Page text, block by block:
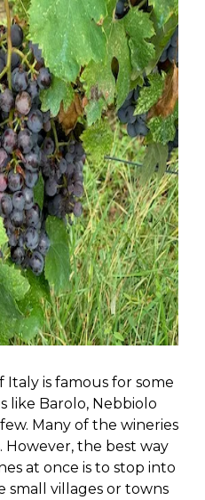
is famous for some
like Barolo, Nebbiolo
Many of the wineries
the best way
at once is to stop into
small villages or towns